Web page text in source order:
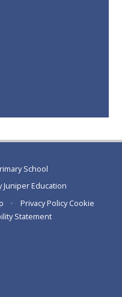
School
Juniper Education
• Privacy Policy Cookie
Statement